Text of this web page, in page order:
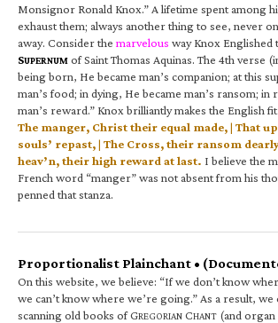
Monsignor Ronald Knox.” A lifetime spent among
exhaust them; always another thing to see, never
away. Consider the marvelous way Knox Englished
SUPERNUM of Saint Thomas Aquinas. The 4th verse
being born, He became man’s companion; at this
man’s food; in dying, He became man’s ransom; in
man’s reward.” Knox brilliantly makes the English
The manger, Christ their equal made, | That
souls’ repast, | The Cross, their ransom
heav’n, their high reward at last. I believe the
French word “manger” was not absent from his
penned that stanza.
Proportionalist Plainchant •
On this website, we believe: “If we don’t know
we can’t know where we’re going.” As a result,
scanning old books of GREGORIAN CHANT (and organ